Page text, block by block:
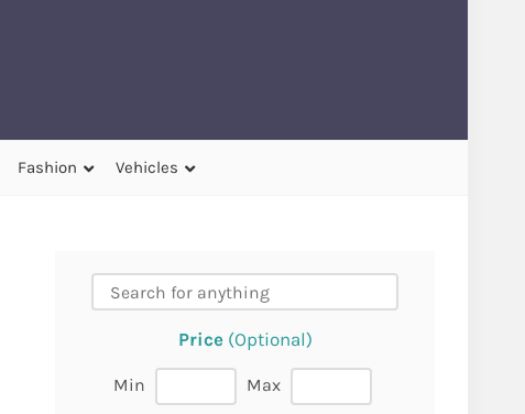
Fashion Vehicles
Price(Optional)
Min Max